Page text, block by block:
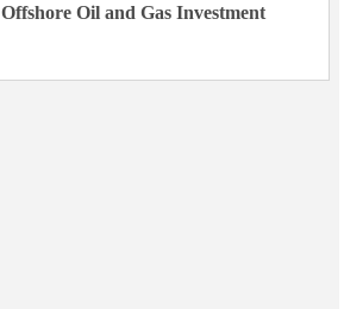
Offshore Oil and Gas Investment